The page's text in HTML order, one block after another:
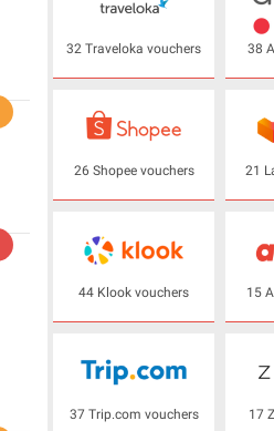
32 Traveloka vouchers 38
26 Shopee vouchers 21
44 Klook vouchers 15
37 Trip.com vouchers 17